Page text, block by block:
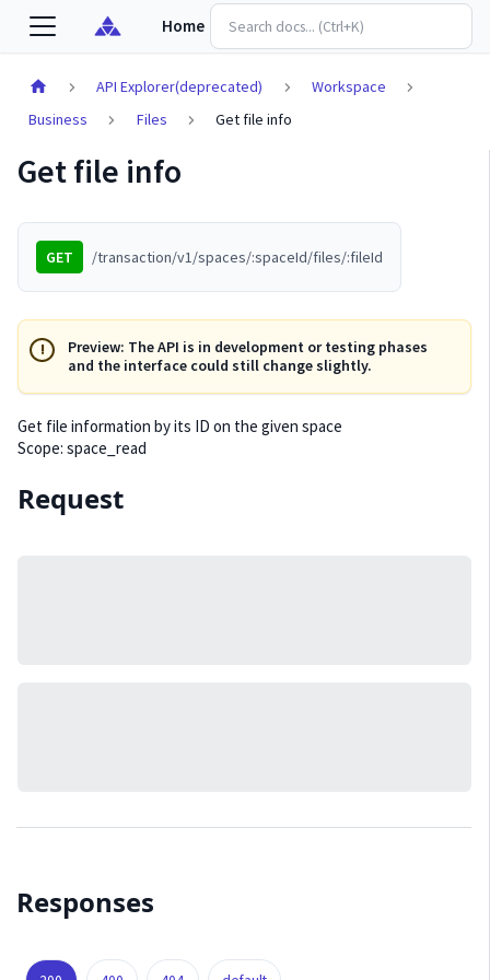
Home
API Explorer(deprecated)
Workspace
Business
Files Get file info
Get file info
GET /transaction/v1/spaces/:spaceId/files/:fileId
Preview: The API is in development or testing phases
and the interface could still change slightly.
Get file information by its ID on the given space
Scope: space_read
Request
Responses